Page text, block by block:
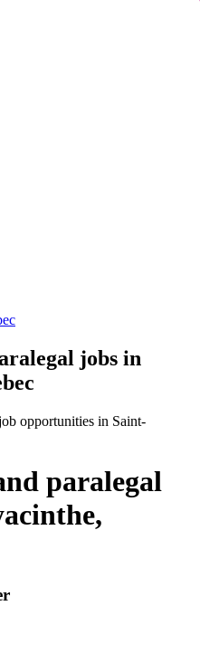
jobs in
opportunities in Saint-
paralegal